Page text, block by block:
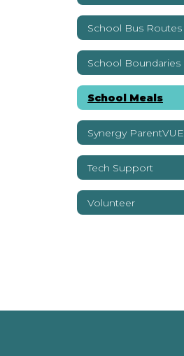
School Bus Routes
School Boundaries
School Meals
Synergy ParentVUE
Tech Support
Volunteer